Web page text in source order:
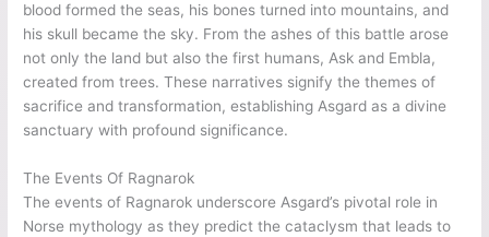
blood formed the seas, his bones turned into mountains, and
his skull became the sky. From the ashes of this battle arose
not only the land but also the first humans, Ask and Embla,
created from trees. These narratives signify the themes of
sacrifice and transformation, establishing Asgard as a divine
sanctuary with profound significance.
The Events Of Ragnarok
The events of Ragnarok underscore Asgard’s pivotal role in
Norse mythology as they predict the cataclysm that leads to